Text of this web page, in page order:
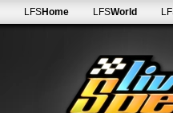
LFSHome LFSWorld